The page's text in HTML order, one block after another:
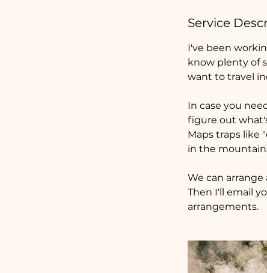
Service
I've been
know plenty of
want to travel
In case you
figure out
Maps traps like
in the
We can
Then I'll email
arrangements.